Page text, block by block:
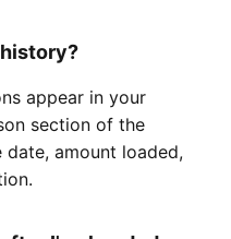
appear in your
section of the
amount loaded,